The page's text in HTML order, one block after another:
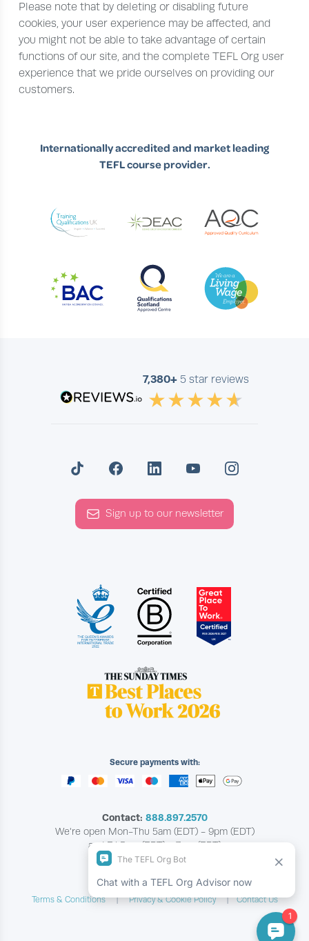
Please note that by deleting or disabling future
cookies, your user experience may be affected, and
you might not be able to take advantage of certain
functions of our site, and the complete TEFL Org user
experience that we pride ourselves on providing our
customers.
Internationally accredited and market leading
TEFL course provider.
Secure payments with:
Contact: 888.897.2570
We're open Mon-Thu 5am (EDT) - 9pm (EDT)
and Fri 5am (EDT) - 7pm (EDT)
Copyright © The TEFL Org
Terms & Conditions
Privacy & Cookie Policy Contact Us
7,380+ 5 star reviews
Sign up to our newsletter